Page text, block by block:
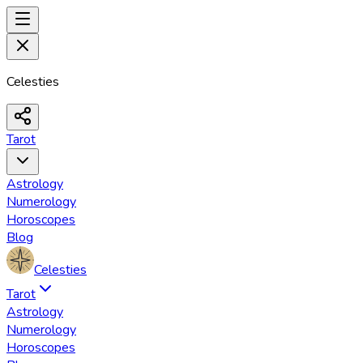
Celesties
Tarot
Astrology
Numerology
Horoscopes
Blog
Celesties
Tarot
Astrology
Numerology
Horoscopes